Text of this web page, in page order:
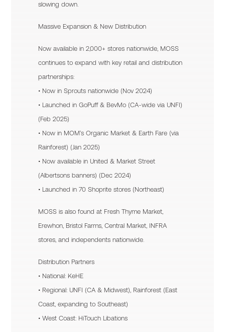
slowing down.
Massive Expansion & New Distribution
Now available in 2,000+ stores nationwide, MOSS
continues to expand with key retail and distribution
partnerships:
• Now in Sprouts nationwide (Nov 2024)
• Launched in GoPuff & BevMo (CA-wide via UNFI)
(Feb 2025)
• Now in MOM’s Organic Market & Earth Fare (via
Rainforest) (Jan 2025)
• Now available in United & Market Street
(Albertsons banners) (Dec 2024)
• Launched in 70 Shoprite stores (Northeast)
MOSS is also found at Fresh Thyme Market,
Erewhon, Bristol Farms, Central Market, INFRA
stores, and independents nationwide.
Distribution Partners
• National: KeHE
• Regional: UNFI (CA & Midwest), Rainforest (East
Coast, expanding to Southeast)
• West Coast: HiTouch Libations